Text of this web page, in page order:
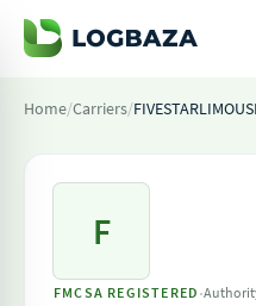
Home/Carriers/
F
FMCSA REGISTERED ·